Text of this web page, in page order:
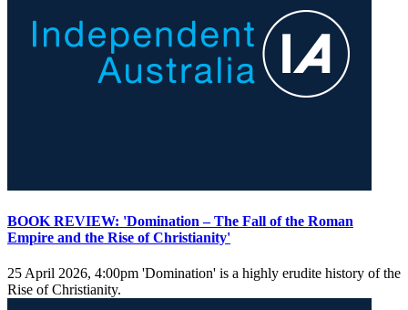
BOOK REVIEW: 'Domination – The Fall of the Roman
Empire and the Rise of Christianity'
25 April 2026, 4:00pm 'Domination' is a highly erudite history of the
Rise of Christianity.